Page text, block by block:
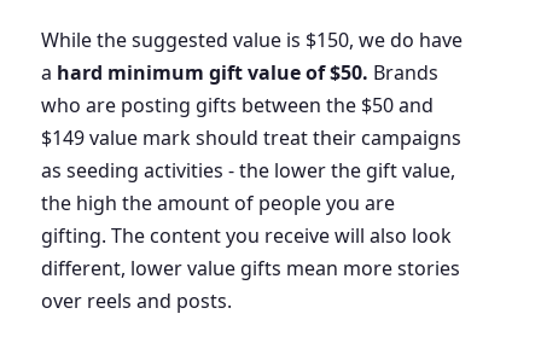
While the suggested value is $150, we do have
a hard minimum gift value of $50. Brands
who are posting gifts between the $50 and
$149 value mark should treat their campaigns
as seeding activities - the lower the gift value,
the high the amount of people you are
gifting. The content you receive will also look
different, lower value gifts mean more stories
over reels and posts.